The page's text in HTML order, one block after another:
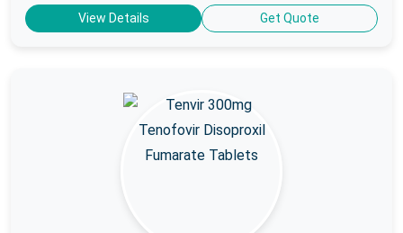
View Details Get Quote